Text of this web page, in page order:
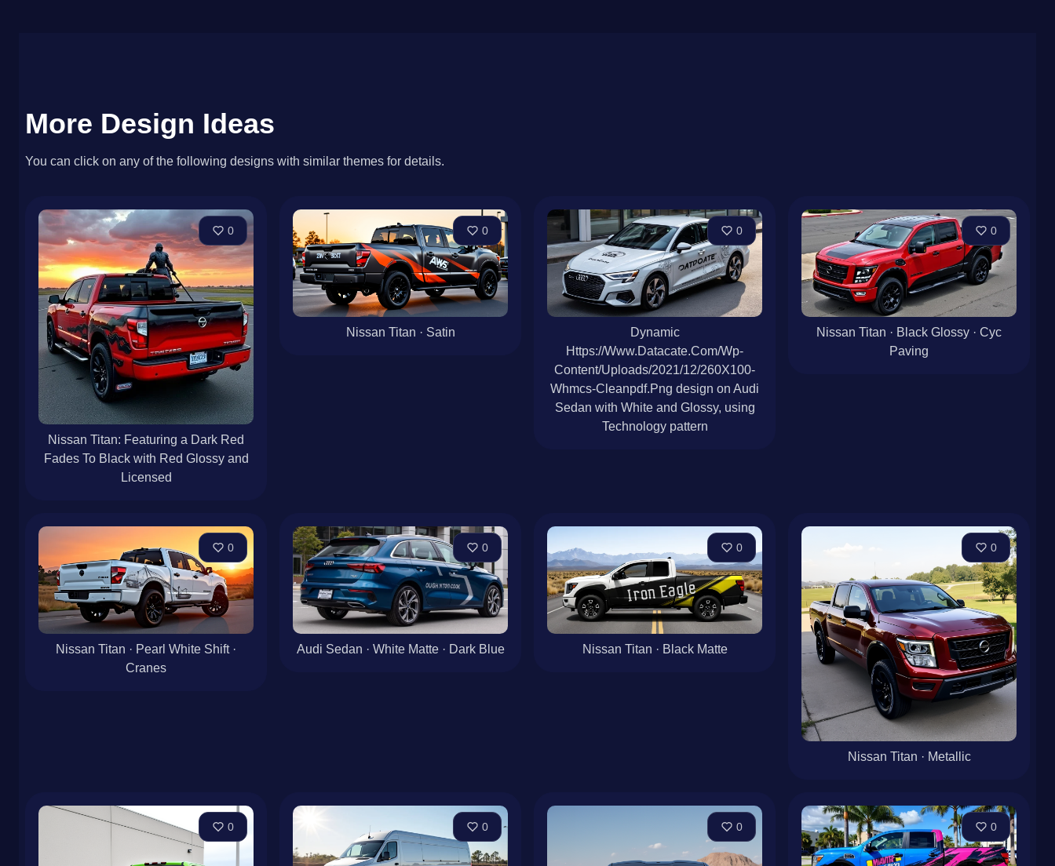
More Design Ideas
You can click on any of the following designs with similar themes for details.
0
Nissan Titan: Featuring a Dark Red
Fades To Black with Red Glossy and
Licensed
0
Nissan Titan · Satin
0
Dynamic
Https://Www.Datacate.Com/Wp-
Content/Uploads/2021/12/260X100-
Whmcs-Cleanpdf.Png design on Audi
Sedan with White and Glossy, using
Technology pattern
0
Nissan Titan · Black Glossy · Cyc
Paving
0
Nissan Titan · Pearl White Shift ·
Cranes
0
Audi Sedan · White Matte · Dark Blue
0
Nissan Titan · Black Matte
0
Nissan Titan · Metallic
0 0 0 0